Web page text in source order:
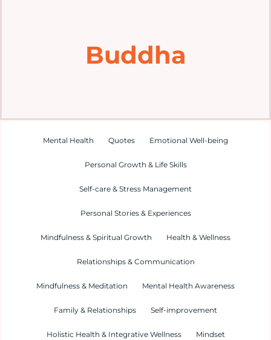
Buddha
Mental Health Quotes Emotional Well-being
Personal Growth & Life Skills
Self-care & Stress Management
Personal Stories & Experiences
Mindfulness & Spiritual Growth Health & Wellness
Relationships & Communication
Mindfulness & Meditation Mental Health Awareness
Family & Relationships Self-improvement
Holistic Health & Integrative Wellness Mindset